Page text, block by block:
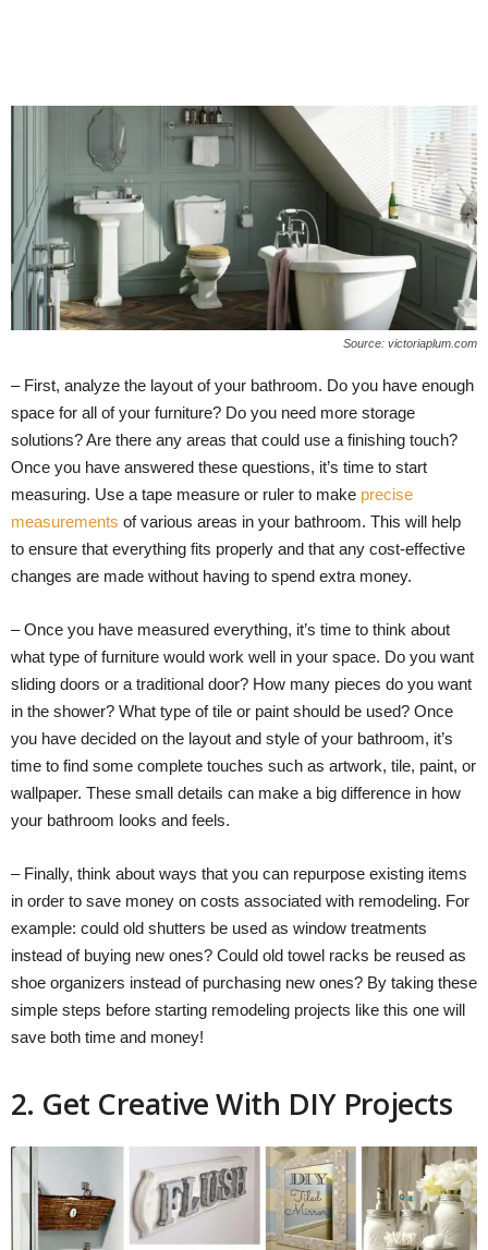
Source: victoriaplum.com
– First, analyze the layout of your bathroom. Do you have enough
space for all of your furniture? Do you need more storage
solutions? Are there any areas that could use a finishing touch?
Once you have answered these questions, it’s time to start
measuring. Use a tape measure or ruler to make precise
measurements of various areas in your bathroom. This will help
to ensure that everything fits properly and that any cost-effective
changes are made without having to spend extra money.
– Once you have measured everything, it’s time to think about
what type of furniture would work well in your space. Do you want
sliding doors or a traditional door? How many pieces do you want
in the shower? What type of tile or paint should be used? Once
you have decided on the layout and style of your bathroom, it’s
time to find some complete touches such as artwork, tile, paint, or
wallpaper. These small details can make a big difference in how
your bathroom looks and feels.
– Finally, think about ways that you can repurpose existing items
in order to save money on costs associated with remodeling. For
example: could old shutters be used as window treatments
instead of buying new ones? Could old towel racks be reused as
shoe organizers instead of purchasing new ones? By taking these
simple steps before starting remodeling projects like this one will
save both time and money!
2. Get Creative With DIY Projects